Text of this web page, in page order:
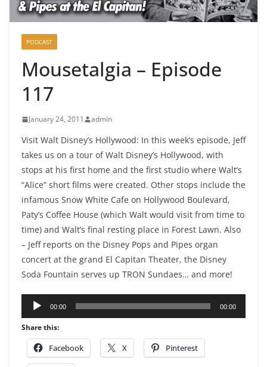
PODCAST
Mousetalgia – Episode
117
January 24, 2011 admin
Visit Walt Disney’s Hollywood: In this week’s episode, Jeff
takes us on a tour of Walt Disney’s Hollywood, with
stops at his first home and the first studio where Walt’s
“Alice” short films were created. Other stops include the
infamous Snow White Cafe on Hollywood Boulevard,
Paty’s Coffee House (which Walt would visit from time to
time) and Walt’s final resting place in Forest Lawn. Also
– Jeff reports on the Disney Pops and Pipes organ
concert at the grand El Capitan Theater, the Disney
Soda Fountain serves up TRON Sundaes… and more!
Audio
Player
00:00 00:00
Share this:
Facebook X Pinterest